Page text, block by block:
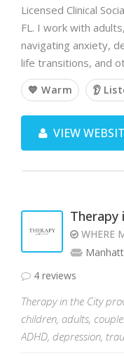
Licensed Clinical
FL. I work with
navigating anxiety,
life transitions, and
💙 Warm 👂
VIEW
Therapy
WHERE
4 reviews
Therapy in the City
children, adults,
ADHD, depression,